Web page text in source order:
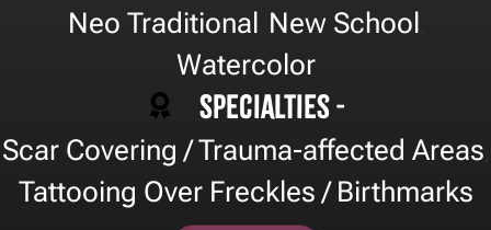
Neo Traditional New School
Watercolor
Specialties -
Scar Covering / Trauma-affected Areas
Tattooing Over Freckles / Birthmarks